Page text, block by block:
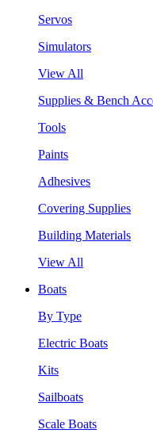
Servos
Simulators
View All
Supplies & Bench
Tools
Paints
Adhesives
Covering Supplies
Building Materials
View All
Boats
By Type
Electric Boats
Kits
Sailboats
Scale Boats